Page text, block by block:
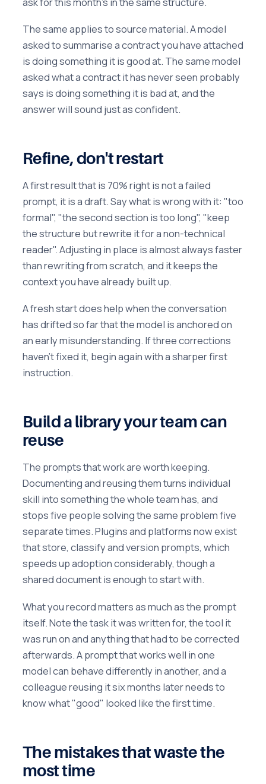
The same applies to source material. A model
asked to summarise a contract you have attached
is doing something it is good at. The same model
asked what a contract it has never seen probably
says is doing something it is bad at, and the
answer will sound just as confident.
Refine, don't restart
A first result that is 70% right is not a failed
prompt, it is a draft. Say what is wrong with it: "too
formal", "the second section is too long", "keep
the structure but rewrite it for a non-technical
reader". Adjusting in place is almost always faster
than rewriting from scratch, and it keeps the
context you have already built up.
A fresh start does help when the conversation
has drifted so far that the model is anchored on
an early misunderstanding. If three corrections
haven't fixed it, begin again with a sharper first
instruction.
Build a library your team can
reuse
The prompts that work are worth keeping.
Documenting and reusing them turns individual
skill into something the whole team has, and
stops five people solving the same problem five
separate times. Plugins and platforms now exist
that store, classify and version prompts, which
speeds up adoption considerably, though a
shared document is enough to start with.
What you record matters as much as the prompt
itself. Note the task it was written for, the tool it
was run on and anything that had to be corrected
afterwards. A prompt that works well in one
model can behave differently in another, and a
colleague reusing it six months later needs to
know what "good" looked like the first time.
The mistakes that waste the
most time